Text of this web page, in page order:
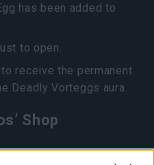
has been added to
to open.
receive the permanent
Deadly Vorteggs aura.
Shop